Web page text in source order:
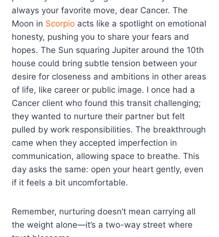
always your favorite move, dear Cancer. The
Moon in Scorpio acts like a spotlight on emotional
honesty, pushing you to share your fears and
hopes. The Sun squaring Jupiter around the 10th
house could bring subtle tension between your
desire for closeness and ambitions in other areas
of life, like career or public image. I once had a
Cancer client who found this transit challenging;
they wanted to nurture their partner but felt
pulled by work responsibilities. The breakthrough
came when they accepted imperfection in
communication, allowing space to breathe. This
day asks the same: open your heart gently, even
if it feels a bit uncomfortable.
Remember, nurturing doesn’t mean carrying all
the weight alone—it’s a two-way street where